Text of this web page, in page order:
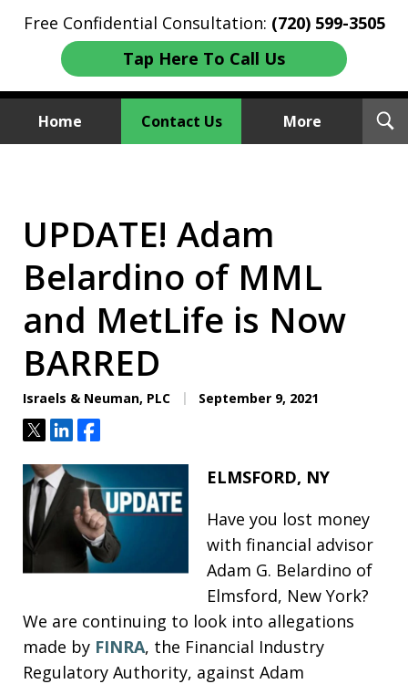
Free Confidential Consultation: (720) 599-3505
Tap Here To Call Us
Home Contact Us More
UPDATE! Adam
Belardino of MML
and MetLife is Now
BARRED
Israels & Neuman, PLC September 9, 2021
TweetShareShare
ELMSFORD, NY
Have you lost money
with financial advisor
Adam G. Belardino of
Elmsford, New York?
We are continuing to look into allegations
made by FINRA, the Financial Industry
Regulatory Authority, against Adam